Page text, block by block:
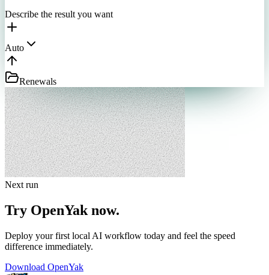
Describe the result you want
Auto
Renewals
Next run
Try OpenYak now.
Deploy your first local AI workflow today and feel the speed
difference immediately.
Download OpenYak